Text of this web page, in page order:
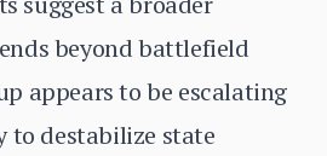
beyond battlefield
appears to be escalating
to destabilize state